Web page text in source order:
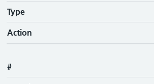
Type
Action
#